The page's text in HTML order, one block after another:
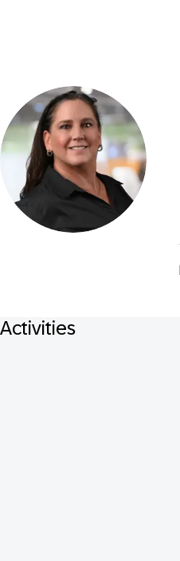
Activities